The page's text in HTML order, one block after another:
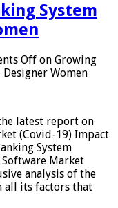
System
Off on Growing
Women
latest report on
(Covid-19) Impact
System
Software Market
analysis of the
all its factors that